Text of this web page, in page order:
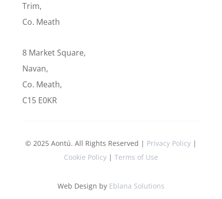
Trim,
Co. Meath
8 Market Square,
Navan,
Co. Meath,
C15 E0KR
© 2025 Aontú. All Rights Reserved | Privacy Policy|
Cookie Policy| Terms of Use
Web Design by Eblana Solutions